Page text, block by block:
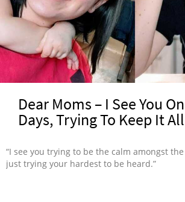
Dear Moms – I See You
Days, Trying To Keep It
“I see you trying to be the calm amongst
just trying your hardest to be heard.”